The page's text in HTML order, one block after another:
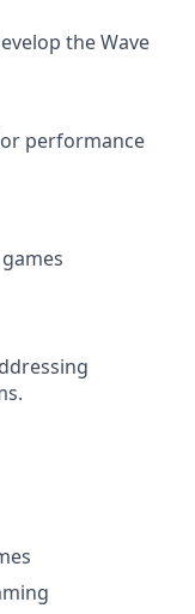
the Wave
performance